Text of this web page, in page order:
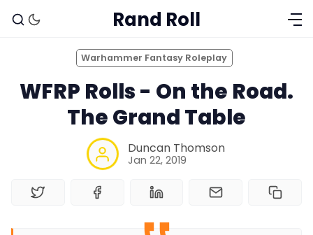
Solo RPGs
Rand Roll
Warhammer Fantasy Roleplay
WFRP Rolls - On the Road.
The Grand Table
Duncan Thomson
Jan 22, 2019